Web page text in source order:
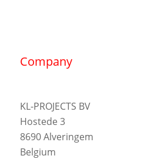
Company
KL-PROJECTS BV
Hostede 3
8690 Alveringem
Belgium